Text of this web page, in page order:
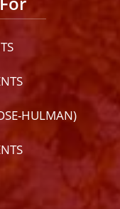
HULMAN)